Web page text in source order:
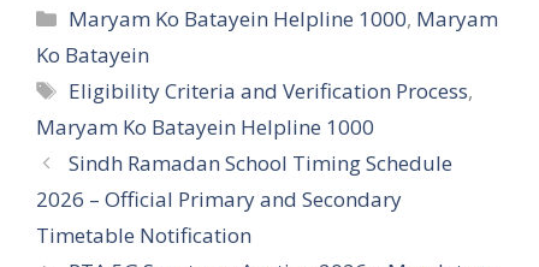
Categories
Maryam Ko Batayein Helpline 1000, Maryam
Ko Batayein
Tags
Eligibility Criteria and Verification Process,
Maryam Ko Batayein Helpline 1000
Sindh Ramadan School Timing Schedule
2026 – Official Primary and Secondary
Timetable Notification